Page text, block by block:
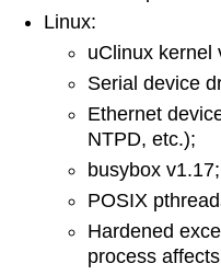
Linux:
uClinux kernel
Serial device
Ethernet
NTPD, etc.);
busybox v1.17;
POSIX
Hardened
process